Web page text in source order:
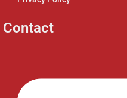
Contact